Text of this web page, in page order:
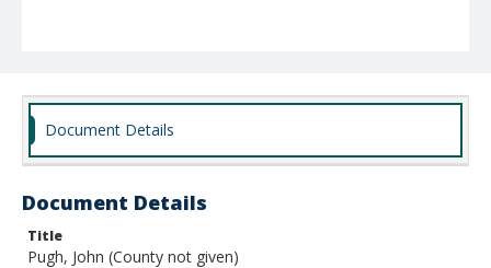
Document Details
Document Details
Title
Pugh, John (County not given)